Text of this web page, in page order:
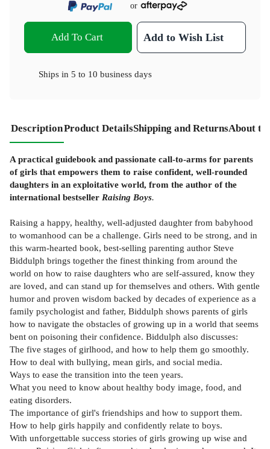
or
Add To Cart Add to Wish List
Ships in 5 to 10 business days
DescriptionProduct DetailsShipping and ReturnsAbout
A practical guidebook and passionate call-to-arms for parents
of girls that empowers them to raise confident, well-rounded
daughters in an exploitative world, from the author of the
international bestseller Raising Boys.
Raising a happy, healthy, well-adjusted daughter from babyhood
to womanhood can be a challenge. Girls need to be strong, and in
this warm-hearted book, best-selling parenting author Steve
Biddulph brings together the finest thinking from around the
world on how to raise daughters who are self-assured, know they
are loved, and can stand up for themselves and others. With gentle
humor and proven wisdom backed by decades of experience as a
family psychologist and father, Biddulph shows parents of girls
how to navigate the obstacles of growing up in a world that seems
bent on poisoning their confidence. Biddulph also discusses:
The five stages of girlhood, and how to help them go smoothly.
How to deal with bullying, mean girls, and social media.
Ways to ease the transition into the teen years.
What you need to know about healthy body image, food, and
eating disorders.
The importance of girl's friendships and how to support them.
How to help girls happily and confidently relate to boys.
With unforgettable success stories of girls growing up wise and